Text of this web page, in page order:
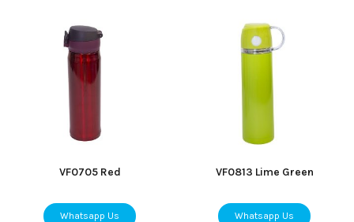
VF0705 Red
Whatsapp Us
VF0813 Lime Green
Whatsapp Us